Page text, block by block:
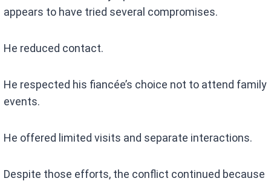
appears to have tried several compromises.
He reduced contact.
He respected his fiancée’s choice not to attend family
events.
He offered limited visits and separate interactions.
Despite those efforts, the conflict continued because